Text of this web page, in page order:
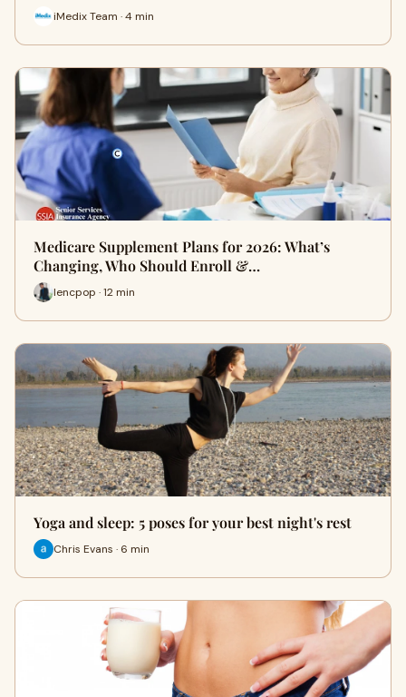
iMedix Team · 4 min
Medicare Supplement Plans for 2026: What’s
Changing, Who Should Enroll &…
lencpop · 12 min
Yoga and sleep: 5 poses for your best night's rest
Chris Evans · 6 min